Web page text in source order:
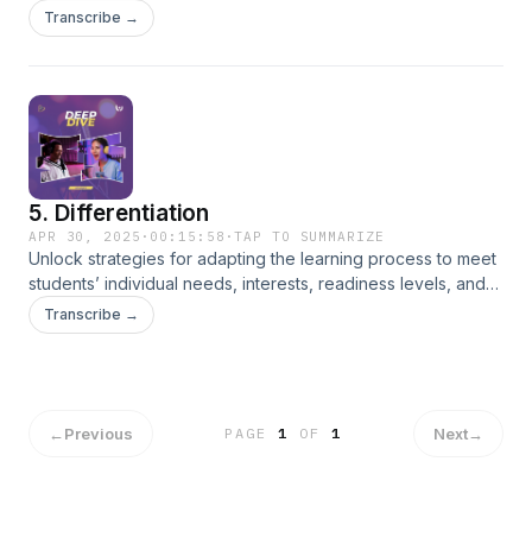
create a safe and constructive feedback system.
Transcribe →
5. Differentiation
APR 30, 2025 · 00:15:58 ·TAP TO SUMMARIZE
Unlock strategies for adapting the learning process to meet
students’ individual needs, interests, readiness levels, and
learning profiles.
Transcribe →
←Previous PAGE1 OF 1 Next→